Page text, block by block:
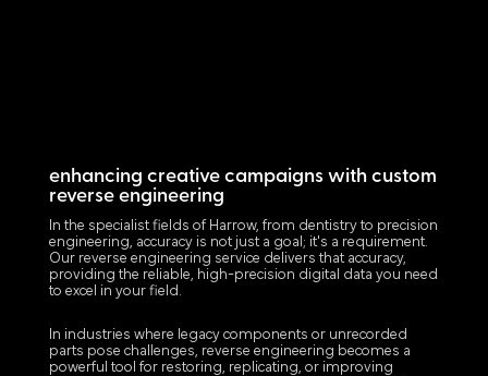
enhancing creative campaigns with custom
reverse engineering
In the specialist fields of Harrow, from dentistry to precision
engineering, accuracy is not just a goal; it's a requirement.
Our reverse engineering service delivers that accuracy,
providing the reliable, high-precision digital data you need
to excel in your field.
In industries where legacy components or unrecorded
parts pose challenges, reverse engineering becomes a
powerful tool for restoring, replicating, or improving